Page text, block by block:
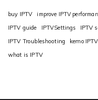
buy IPTV improve IPTV
IPTV guide
IPTVSettings IPTV
IPTV Troubleshooting
kemo IPTV
what is IPTV